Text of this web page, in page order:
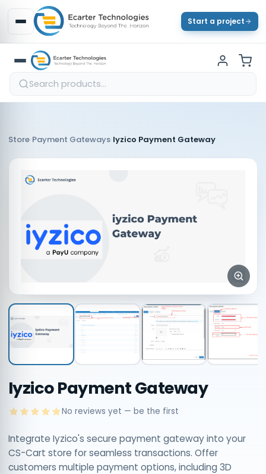
Start a project
Store›Payment Gateways›Iyzico Payment Gateway
Iyzico Payment Gateway
No reviews yet — be the first
Integrate Iyzico's secure payment gateway into your
CS-Cart store for seamless transactions. Offer
customers multiple payment options, including 3D